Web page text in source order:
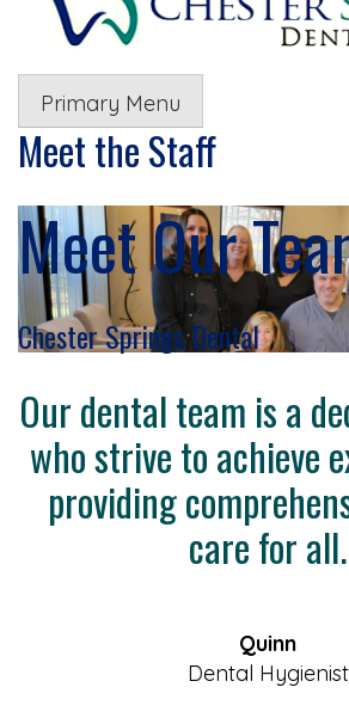
Primary Menu
Meet the Staff
Meet Our
Chester Springs Dental
Our dental team is a
who strive to achieve
providing
care for all.
Quinn
Dental Hygienist